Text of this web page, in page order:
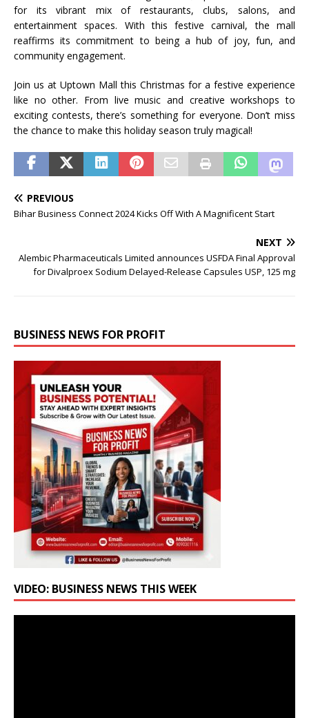
for its vibrant mix of restaurants, clubs, salons, and
entertainment spaces. With this festive carnival, the mall
reaffirms its commitment to being a hub of joy, fun, and
community engagement.
Join us at Uptown Mall this Christmas for a festive experience
like no other. From live music and creative workshops to
exciting contests, there’s something for everyone. Don’t miss
the chance to make this holiday season truly magical!
PREVIOUS
Bihar Business Connect 2024 Kicks Off With A Magnificent Start
NEXT
Alembic Pharmaceuticals Limited announces USFDA Final Approval
for Divalproex Sodium Delayed-Release Capsules USP, 125 mg
BUSINESS NEWS FOR PROFIT
VIDEO: BUSINESS NEWS THIS WEEK